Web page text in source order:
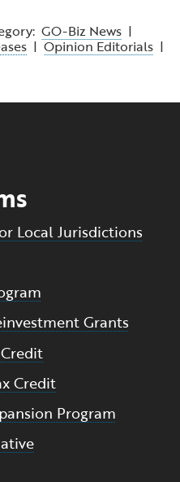
GO-Biz News |
|Opinion Editorials |
Local Jurisdictions
Grants
Credit
Program